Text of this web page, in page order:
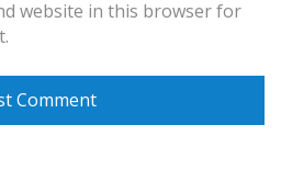
website in this browser for